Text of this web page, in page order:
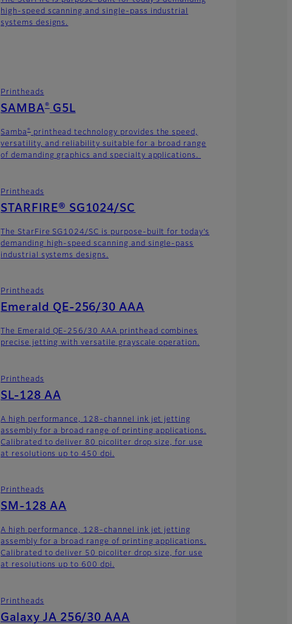
high-speed scanning and single-pass industrial
systems designs.
Printheads
SAMBA®G5L
Samba® printhead technology provides the speed,
versatility, and reliability suitable for a broad range
of demanding graphics and specialty applications.
Printheads
STARFIRE® SG1024/SC
The StarFire SG1024/SC is purpose-built for today’s
demanding high-speed scanning and single-pass
industrial systems designs.
Printheads
Emerald QE-256/30 AAA
The Emerald QE-256/30 AAA printhead combines
precise jetting with versatile grayscale operation.
Printheads
SL-128 AA
A high performance, 128-channel ink jet jetting
assembly for a broad range of printing applications.
Calibrated to deliver 80 picoliter drop size, for use
at resolutions up to 450 dpi.
Printheads
SM-128 AA
A high performance, 128-channel ink jet jetting
assembly for a broad range of printing applications.
Calibrated to deliver 50 picoliter drop size, for use
at resolutions up to 600 dpi.
Printheads
Galaxy JA 256/30 AAA